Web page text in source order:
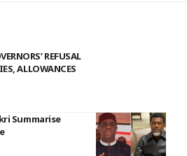
REFUSAL
ALLOWANCES
Summarise